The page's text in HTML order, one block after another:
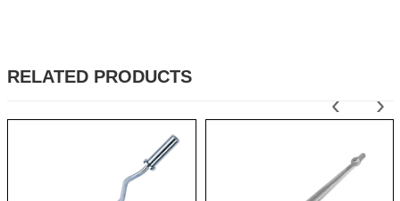
RELATED PRODUCTS
‹ ›